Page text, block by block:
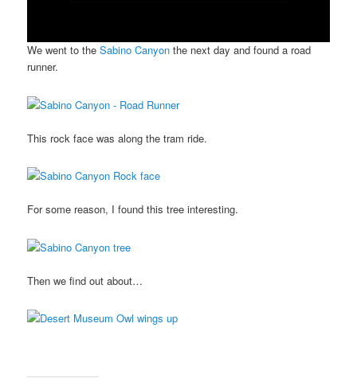
We went to theSabino Canyon the next day and found a road
runner.
This rock face was along the tram ride.
For some reason, I found this tree interesting.
Then we find out about…